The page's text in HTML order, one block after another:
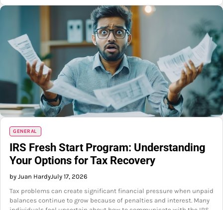
GENERAL
IRS Fresh Start Program: Understanding
Your Options for Tax Recovery
by Juan HardyJuly 17, 2026
Tax problems can create significant financial pressure when unpaid
balances continue to grow because of penalties and interest. Many